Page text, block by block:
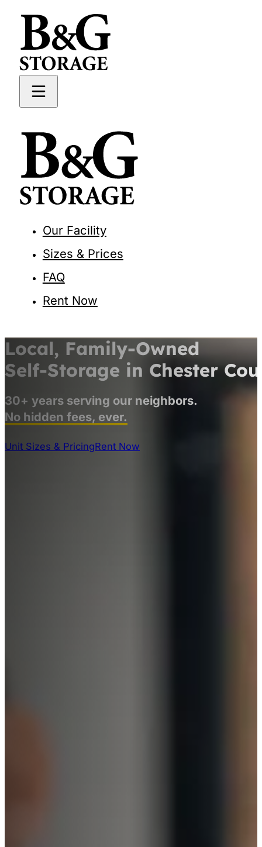
Our Facility
Sizes & Prices
FAQ
Rent Now
Local, Family-Owned
Self-Storage in Chester
30+ years serving our neighbors.
No hidden fees, ever.
Unit Sizes & PricingRent Now